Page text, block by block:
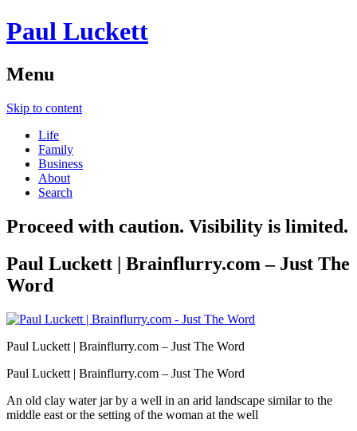
Paul Luckett
Menu
Skip to content
Life
Family
Business
About
Search
Proceed with caution. Visibility is limited.
Paul Luckett | Brainflurry.com – Just The
Word
Paul Luckett | Brainflurry.com – Just The Word
Paul Luckett | Brainflurry.com – Just The Word
An old clay water jar by a well in an arid landscape similar to the
middle east or the setting of the woman at the well